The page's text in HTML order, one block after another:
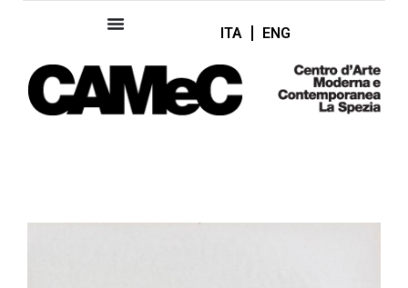
ITA ENG